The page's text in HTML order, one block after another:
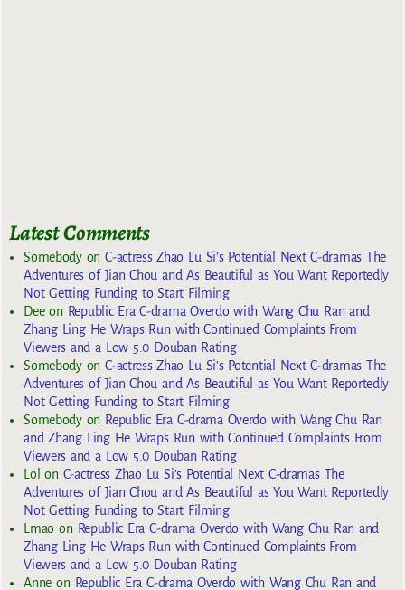
Latest Comments
SomebodyonC-actress Zhao Lu Si’s Potential Next C-dramas The
Adventures of Jian Chou and As Beautiful as You Want Reportedly
Not Getting Funding to Start Filming
Deeon Republic Era C-drama Overdo with Wang Chu Ran and
Zhang Ling He Wraps Run with Continued Complaints From
Viewers and a Low 5.0 Douban Rating
SomebodyonC-actress Zhao Lu Si’s Potential Next C-dramas The
Adventures of Jian Chou and As Beautiful as You Want Reportedly
Not Getting Funding to Start Filming
Somebodyon Republic Era C-drama Overdo with Wang Chu Ran
and Zhang Ling He Wraps Run with Continued Complaints From
Viewers and a Low 5.0 Douban Rating
Lol on C-actress Zhao Lu Si’s Potential Next C-dramas The
Adventures of Jian Chou and As Beautiful as You Want Reportedly
Not Getting Funding to Start Filming
Lmaoon Republic Era C-drama Overdo with Wang Chu Ran and
Zhang Ling He Wraps Run with Continued Complaints From
Viewers and a Low 5.0 Douban Rating
Anneon Republic Era C-drama Overdo with Wang Chu Ran and